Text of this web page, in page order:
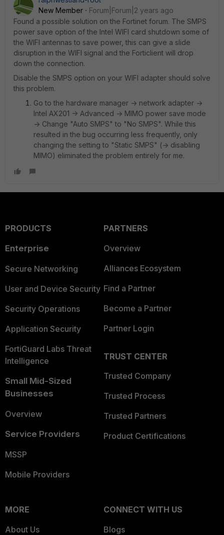
New Member
Forum|Forum|2 years ago
Found a possible solution on the Fortinet forum. The SMPS
power save option of the Intel WIFI card shutdown some of
the WIFI antennas to save power, this can give a slide
disruption in the WIFI signal and the Forticlient will drop
down the connection.
Disable the SMPS option on your WIFI adapter should solve
this problem.
Go to the hardware manager -> network adapter ->
Intel AX201 -> Advanced -> MIMO power save mode
-> Change "Auto SMPS" to "No SMPS". While this
resulted in the bug occurring less frequently, only
changing the setting to "Static SMPS" (-> disabling
MIMO) eliminated the problem entirely for me.
PRODUCTS
Enterprise
Secure Networking
User and Device Security
Security Operations
Application Security
FortiGuard Labs Threat
Intelligence
Small Mid-Sized
Businesses
Overview
Service Providers
MSSP
Mobile Providers
PARTNERS
Overview
Alliances Ecosystem
Find a Partner
Become a Partner
Partner Login
TRUST CENTER
Trusted Company
Trusted Process
Trusted Partners
Product Certifications
MORE
About Us
CONNECT WITH US
Blogs